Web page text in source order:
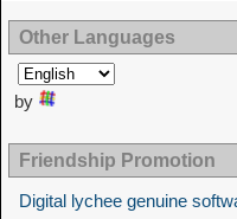
Other Languages
by
Friendship Promotion
Digital lychee genuine